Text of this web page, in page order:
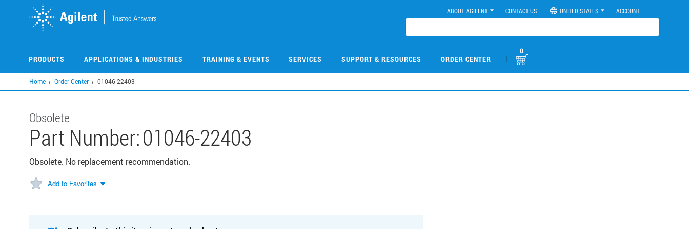
ABOUT AGILENT CONTACT US UNITED STATES ACCOUNT
PRODUCTS APPLICATIONS & INDUSTRIES TRAINING & EVENTS SERVICES SUPPORT & RESOURCES ORDER CENTER |
0
Home Order Center 01046-22403
Obsolete
Part Number:01046-22403
Obsolete. No replacement recommendation.
Add to Favorites